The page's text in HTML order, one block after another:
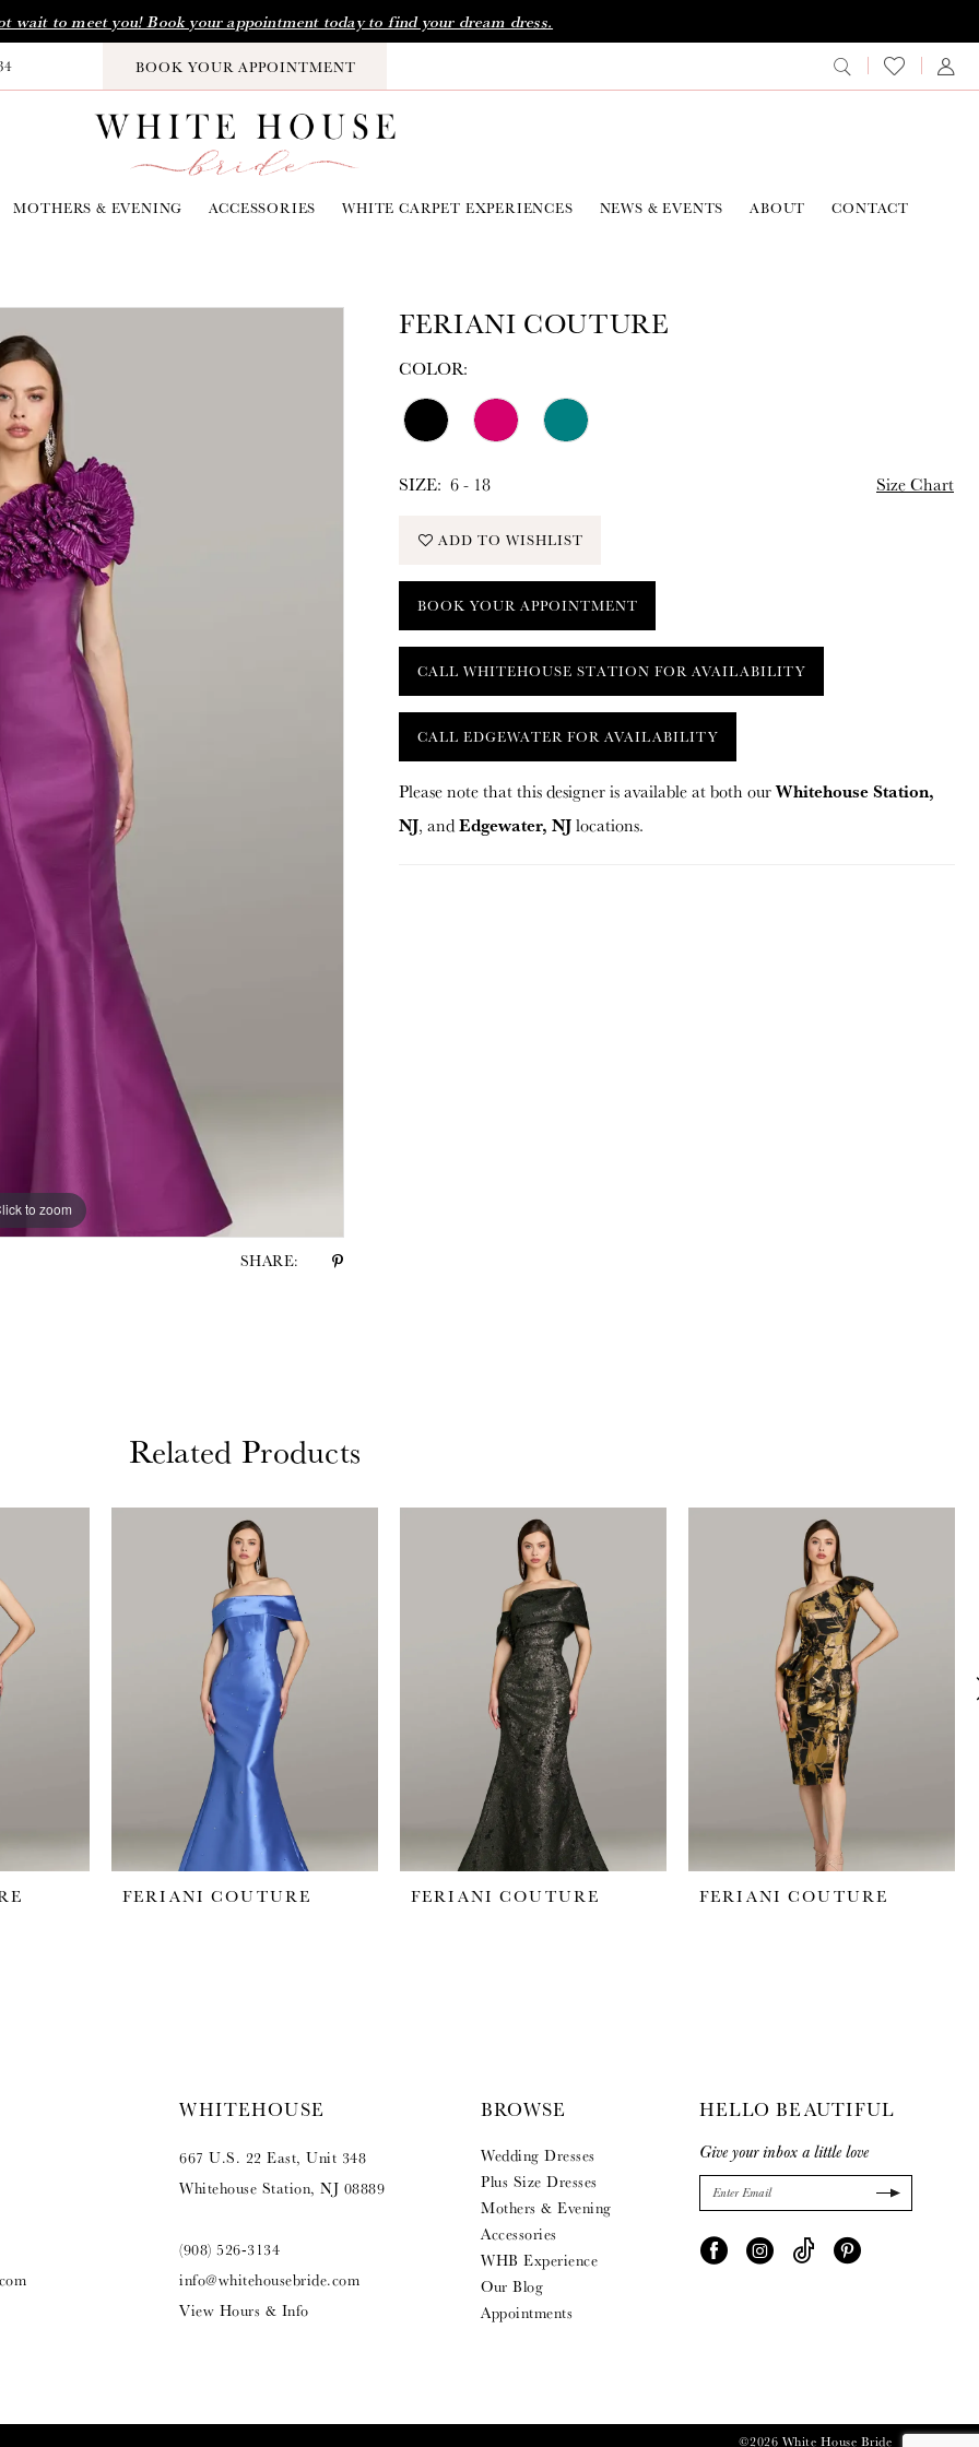
wait to meet you! Book your appointment today to find your dream dress.
BOOK YOUR APPOINTMENT
MOTHERS & EVENING ACCESSORIES WHITE CARPET EXPERIENCES NEWS & EVENTS ABOUT CONTACT
to zoom
to zoom
SHARE:
FERIANI COUTURE
COLOR:
SIZE: 6 - 18 Size Chart
ADD TO WISHLIST
BOOK YOUR APPOINTMENT
CALL WHITEHOUSE STATION FOR AVAILABILITY
CALL EDGEWATER FOR AVAILABILITY
Please note that this designer is available at both ourWhitehouse Station,
NJ, andEdgewater, NJlocations.
Related Products
FERIANI COUTURE FERIANI COUTURE FERIANI COUTURE
WHITEHOUSE
667 U.S. 22 East, Unit 348
Whitehouse Station, NJ 08889
(908) 526‑3134
info@whitehousebride.com
View Hours & Info
BROWSE
Wedding Dresses
Plus Size Dresses
Mothers & Evening
Accessories
WHB Experience
Our Blog
Appointments
HELLO BEAUTIFUL
Give your inbox a little love
©2026 White House Bride